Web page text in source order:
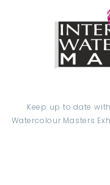
Keep up to date
Watercolour Masters